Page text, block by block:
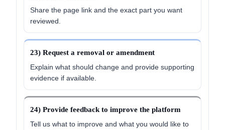
Share the page link and the exact part you want
reviewed.
23) Request a removal or amendment
Explain what should change and provide supporting
evidence if available.
24) Provide feedback to improve the platform
Tell us what to improve and what you would like to